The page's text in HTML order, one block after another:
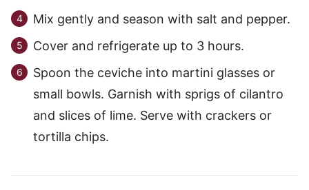
Mix gently and season with salt and pepper.
Cover and refrigerate up to 3 hours.
Spoon the ceviche into martini glasses or
small bowls. Garnish with sprigs of cilantro
and slices of lime. Serve with crackers or
tortilla chips.